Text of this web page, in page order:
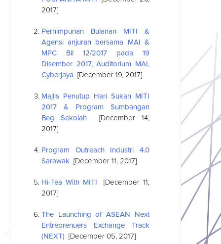
2017]
Perhimpunan Bulanan MITI &
Agensi anjuran bersama MAI &
MPC Bil 12/2017 pada 19
Disember 2017, Auditorium MAI,
Cyberjaya [December 19, 2017]
Majlis Penutup Hari Sukan MITI
2017 & Program Sumbangan
Beg Sekolah[December 14,
2017]
Program Outreach Industri 4.0
Sarawak [December 11, 2017]
Hi-Tea With MITI [December 11,
2017]
The Launching ofASEAN Next
Entreprenuers Exchange Track
(NEXT) [December 05, 2017]